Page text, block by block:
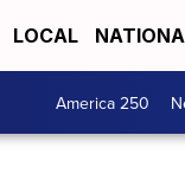
LOCAL
America 250